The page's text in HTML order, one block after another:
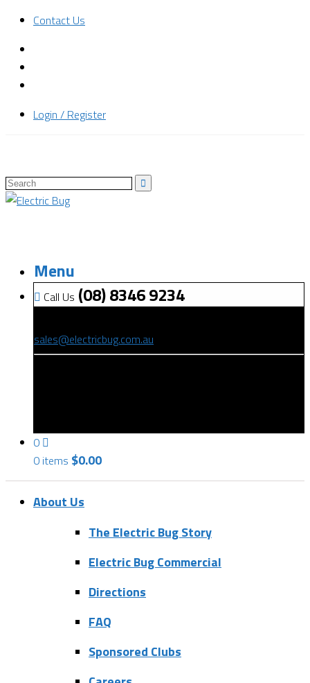
Contact Us
Login / Register
Menu
Call Us (08) 8346 9234
sales@electricbug.com.au
0
0 items $0.00
About Us
The Electric Bug Story
Electric Bug Commercial
Directions
FAQ
Sponsored Clubs